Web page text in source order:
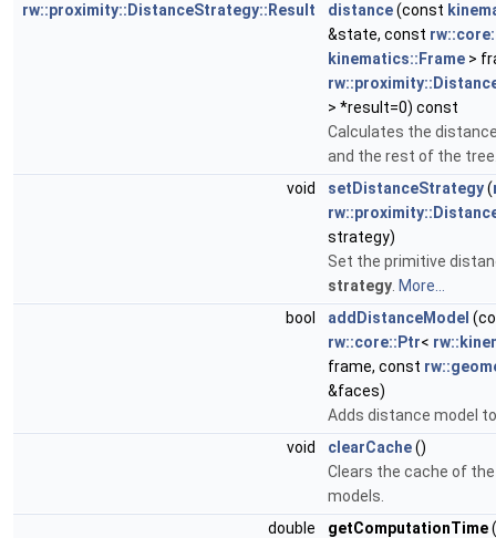
rw::proximity::DistanceStrategy::Result
distance(const
&state, const
kinematics::Frame >
> *result=0) const
Calculates the
and the rest of the
void
setDistanceStrategy(
strategy)
Set the primitive
strategy More...
bool
addDistanceModel
rw::core::Ptr<
frame, const
&faces)
Adds distance model
void
clearCache()
Clears the cache of
models.
double
getComputationTime